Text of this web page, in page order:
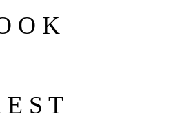
O K
E S T